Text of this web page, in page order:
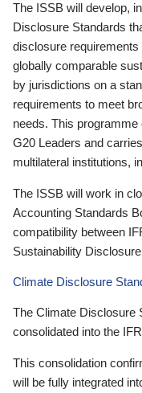
The ISSB will develop,
Disclosure Standards
disclosure
globally comparable
by jurisdictions on a
requirements to meet
needs. This
G20 Leaders and
multilateral institutions,
The ISSB will work in
Accounting Standards
compatibility between
Sustainability
Climate Disclosure
The Climate Disclosure
consolidated into the
This consolidation
will be fully integrated